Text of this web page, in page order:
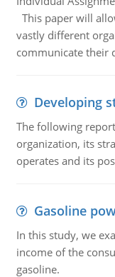
This paper will
vastly different
communicate their
Developing
The following
organization, its
operates and its
Gasoline
In this study, we
income of the
gasoline.